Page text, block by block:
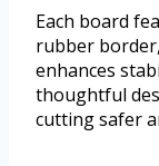
Each board
rubber
enhances
thoughtful
cutting safer